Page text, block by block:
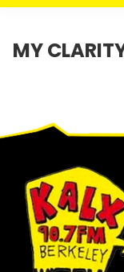
MY
Footer